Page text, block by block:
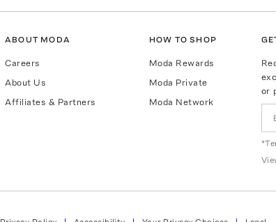
ABOUT MODA
Careers
About Us
Affiliates & Partners
HOW TO SHOP
Moda Rewards
Moda Private
Moda Network
or